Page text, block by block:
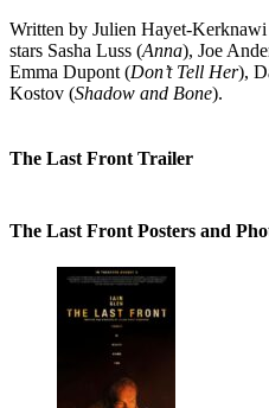
Written by Julien Hayet-
stars Sasha Luss (Anna), Joe
Emma Dupont (Don’t Tell Her),
Kostov (Shadow and Bone).
The Last Front Trailer
The Last Front Posters and